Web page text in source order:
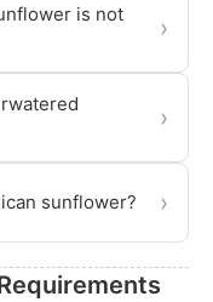
is not
›
›
sunflower? ›